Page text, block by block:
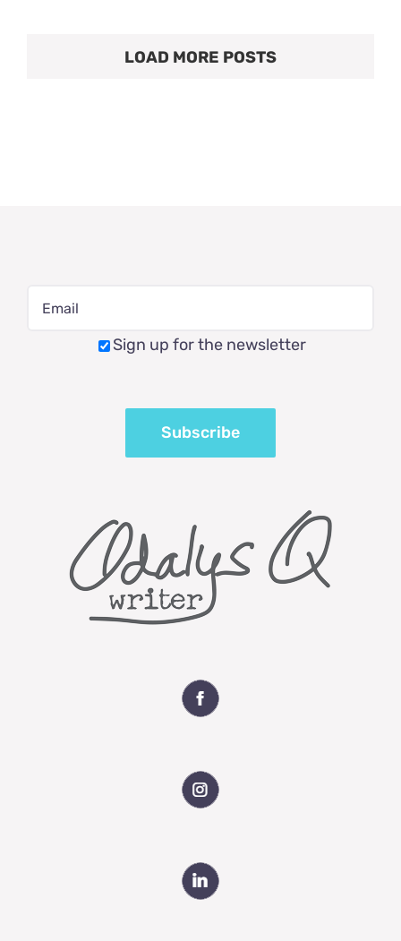
LOAD MORE POSTS
Sign up for the newsletter